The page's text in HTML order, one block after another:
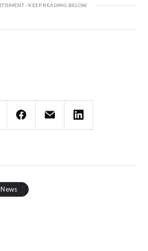
News